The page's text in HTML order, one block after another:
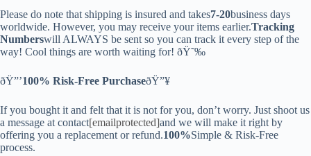
Please do note that shipping is insured and takes7-20business days
worldwide. However, you may receive your items earlier.Tracking
Numberswill ALWAYS be sent so you can track it every step of the
way! Cool things are worth waiting for! ðŸ˜‰
ðŸ”’100% Risk-Free PurchaseðŸ”¥
If you bought it and felt that it is not for you, don’t worry. Just shoot us
a message at contact[emailprotected]and we will make it right by
offering you a replacement or refund.100%Simple & Risk-Free
process.